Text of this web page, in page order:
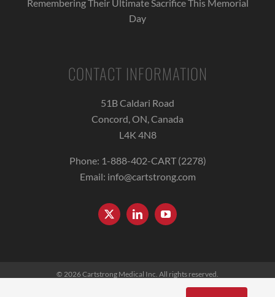
Remembering Their Ultimate Sacrifice This Memorial
Day
CONTACT INFORMATION
51B Caldari Road
Concord, ON, Canada
L4K 4N8
Phone: 1-888-402-CART (2278)
Email: info@cartstrong.com
© 2026Cartstrong Medical Inc. All rights reserved.